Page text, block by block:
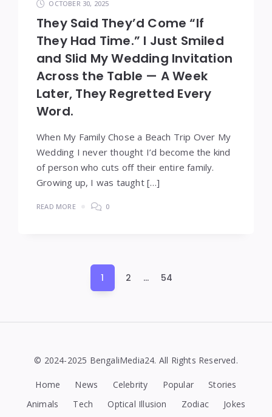
OCTOBER 30, 2025
They Said They’d Come “If
They Had Time.” I Just Smiled
and Slid My Wedding Invitation
Across the Table — A Week
Later, They Regretted Every
Word.
When My Family Chose a Beach Trip Over My
Wedding I never thought I’d become the kind
of person who cuts off their entire family.
Growing up, I was taught […]
READ MORE 0
pagination
1 2 … 54
© 2024-2025 BengaliMedia24. All Rights Reserved.
Home News Celebrity Popular
Stories
Animals
Tech Optical Illusion Zodiac Jokes